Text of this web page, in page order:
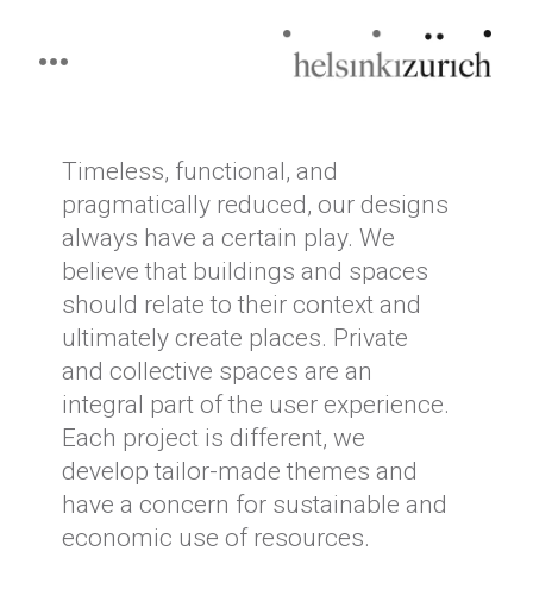
contentTimeless, functional, and
pragmatically reduced, our designs
always have a certain play. We
believe that buildings and spaces
should relate to their context and
ultimately create places. Private
and collective spaces are an
integral part of the user experience.
Each project is different, we
develop tailor-made themes and
have a concern for sustainable and
economic use of resources.